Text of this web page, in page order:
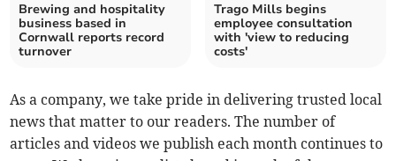
Brewing and hospitality
business based in
Cornwall reports record
turnover
Trago Mills begins
employee consultation
with 'view to reducing
costs'
As a company, we take pride in delivering trusted local
news that matter to our readers. The number of
articles and videos we publish each month continues to